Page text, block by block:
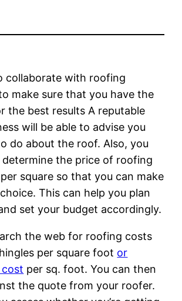
collaborate with roofing
make sure that you have the
the best results A reputable
will be able to advise you
do about the roof. Also, you
the price of roofing
square so that you can make
This can help you plan
set your budget accordingly.
the web for roofing costs
per square foot or
per sq. foot. You can then
the quote from your roofer.